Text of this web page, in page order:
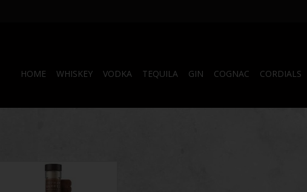
HOME WHISKEY VODKA TEQUILA GIN COGNAC CORDIALS
Being aged for 26 years, this
whiskey has been aging longer